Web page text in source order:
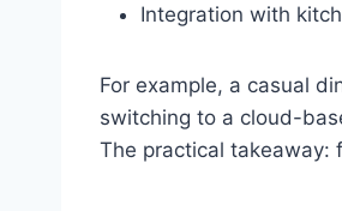
Integration with
For example, a casual
switching to a cloud-
The practical takeaway: